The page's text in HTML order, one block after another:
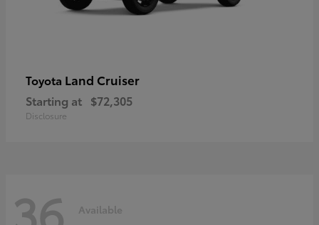
Toyota Land Cruiser
Starting at $72,305
Disclosure
Available